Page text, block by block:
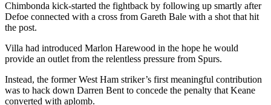
Chimbonda kick-started the fightback by following up smartly after
Defoe connected with a cross from Gareth Bale with a shot that hit
the post.
Villa had introduced Marlon Harewood in the hope he would
provide an outlet from the relentless pressure from Spurs.
Instead, the former West Ham striker’s first meaningful contribution
was to hack down Darren Bent to concede the penalty that Keane
converted with aplomb.